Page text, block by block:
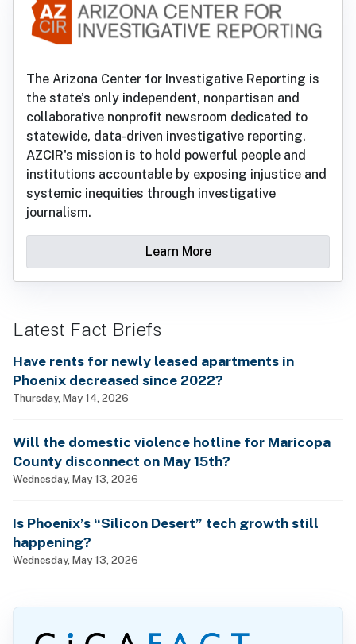
The Arizona Center for Investigative Reporting is
the state’s only independent, nonpartisan and
collaborative nonprofit newsroom dedicated to
statewide, data-driven investigative reporting.
AZCIR's mission is to hold powerful people and
institutions accountable by exposing injustice and
systemic inequities through investigative
journalism.
Learn More
Latest Fact Briefs
Have rents for newly leased apartments in
Phoenix decreased since 2022?
Thursday, May 14, 2026
Will the domestic violence hotline for Maricopa
County disconnect on May 15th?
Wednesday, May 13, 2026
Is Phoenix’s “Silicon Desert” tech growth still
happening?
Wednesday, May 13, 2026